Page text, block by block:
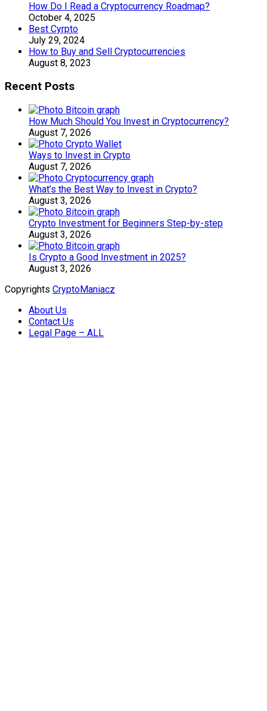
How Do I Read a Cryptocurrency Roadmap?
October 4, 2025
Best Cyrpto
July 29, 2024
How to Buy and Sell Cryptocurrencies
August 8, 2023
Recent Posts
How Much Should You Invest in Cryptocurrency?
August 7, 2026
Ways to Invest in Crypto
August 7, 2026
What’s the Best Way to Invest in Crypto?
August 3, 2026
Crypto Investment for Beginners Step-by-step
August 3, 2026
Is Crypto a Good Investment in 2025?
August 3, 2026
Copyrights CryptoManiacz
About Us
Contact Us
Legal Page – ALL